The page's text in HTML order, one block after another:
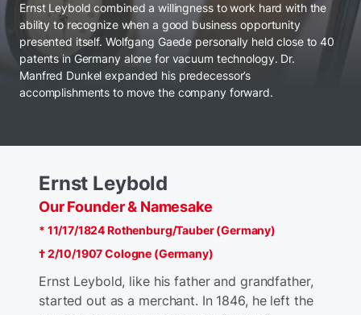
Ernst Leybold combined a willingness to work hard with the
ability to recognize when a good business opportunity
presented itself. Wolfgang Gaede personally held close to 40
patents in Germany alone for vacuum technology. Dr.
Manfred Dunkel expanded his predecessor’s
accomplishments to move the company forward.
Ernst Leybold
Our Founder & Namesake
* 11/17/1824 Rothenburg/Tauber (Germany)
† 2/10/1907 Cologne (Germany)
Ernst Leybold, like his father and grandfather,
started out as a merchant. In 1846, he left the